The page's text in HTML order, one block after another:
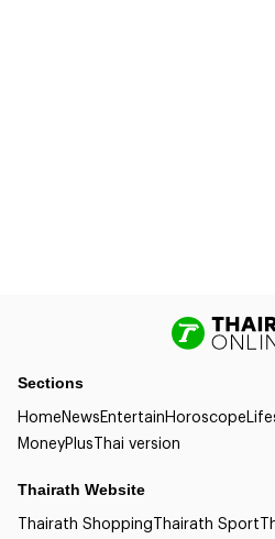
Sections
HomeNewsEntertainHoroscope
MoneyPlusThai version
Thairath Website
Thairath ShoppingThairath Sport